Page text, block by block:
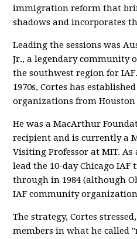
immigration reform that
shadows and incorporates
Leading the sessions was
Jr., a legendary community
the southwest region for
1970s, Cortes has
organizations from Houston
He was a MacArthur
recipient and is currently a
Visiting Professor at MIT.
lead the 10-day Chicago
through in 1984 (although
IAF community
The strategy, Cortes
members in what he called